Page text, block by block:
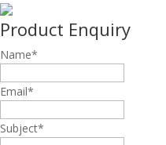
Product Enquiry
Name*
Email*
Subject*